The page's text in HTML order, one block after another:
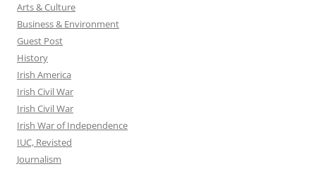
Arts & Culture
Business & Environment
Guest Post
History
Irish America
Irish Civil War
Irish Civil War
Irish War of Independence
IUC, Revisted
Journalism